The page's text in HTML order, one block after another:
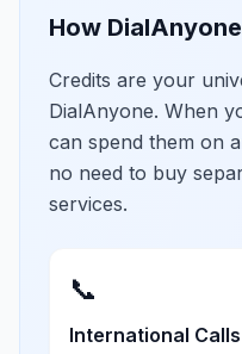
How
Credits are your
DialAnyone. When
can spend them on
no need to buy
services.
📞
International Calls